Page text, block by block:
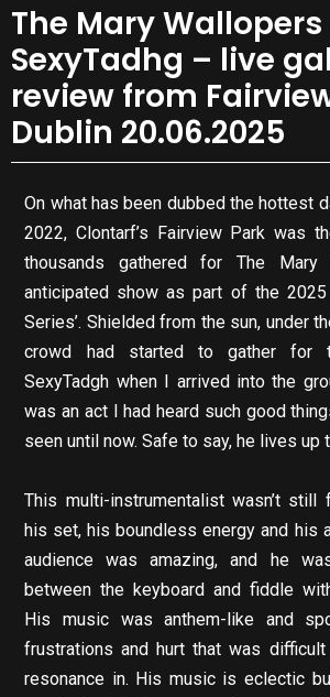
The Mary
SexyTadhg – live
review from
Dublin 20.06.2025
On what has been dubbed the hottest
2022, Clontarf’s Fairview Park was
thousands gathered for The Mary
anticipated show as part of the 2025
Series’. Shielded from the sun, under
crowd had started to gather for
SexyTadgh when I arrived into the
was an act I had heard such good
seen until now. Safe to say, he lives up
This multi-instrumentalist wasn’t
his set, his boundless energy and his
audience was amazing, and he
between the keyboard and fiddle
His music was anthem-like and
frustrations and hurt that was
resonance in. His music is eclectic